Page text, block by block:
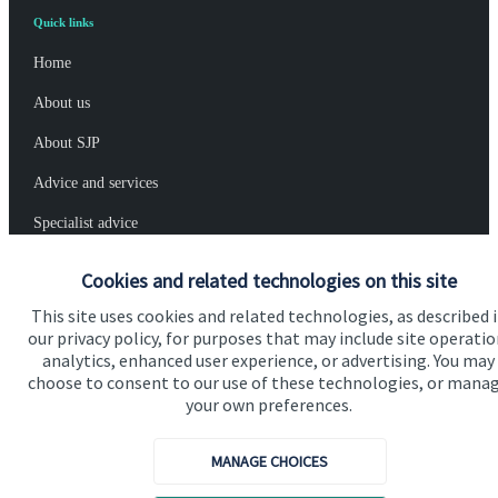
Cookies and related technologies on this site
This site uses cookies and related technologies, as described
our privacy policy, for purposes that may include site
analytics, enhanced user experience, or advertising. You may
choose to consent to our use of these technologies, or
your own preferences.
MANAGE CHOICES
Quick links
Home
About us
About SJP
Advice and services
Specialist advice
Get in touch
Contact us